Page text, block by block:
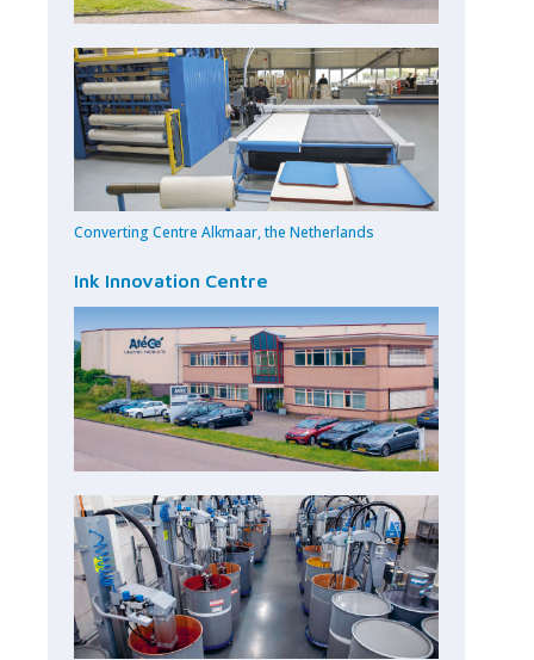
Converting Centre Alkmaar, the Netherlands
Ink Innovation Centre